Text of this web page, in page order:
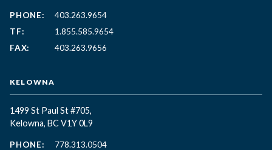
PHONE:
403.263.9654
TF:
1.855.585.9654
FAX:
403.263.9656
KELOWNA
1499 St Paul St #705,
Kelowna, BC V1Y 0L9
PHONE:
778.313.0504